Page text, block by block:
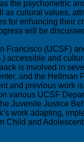
the psychometric
cultural values,
enhancing their
will be
(UCSF)
and
is involved in
and the
and previous work
UCSF
Juvenile Justice
work adapting,
and